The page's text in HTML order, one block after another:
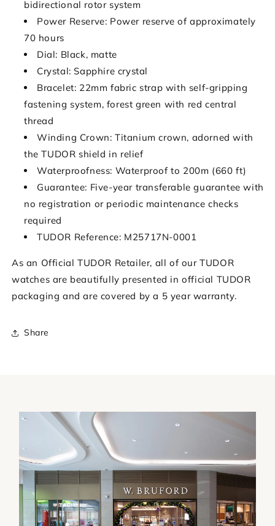
bidirectional rotor system
Power Reserve: Power reserve of approximately
70 hours
Dial: Black, matte
Crystal: Sapphire crystal
Bracelet: 22mm fabric strap with self-gripping
fastening system, forest green with red central
thread
Winding Crown: Titanium crown, adorned with
the TUDOR shield in relief
Waterproofness: Waterproof to 200m (660 ft)
Guarantee: Five-year transferable guarantee with
no registration or periodic maintenance checks
required
TUDOR Reference: M25717N-0001
As an Official TUDOR Retailer, all of our TUDOR
watches are beautifully presented in official TUDOR
packaging and are covered by a 5 year warranty.
Share